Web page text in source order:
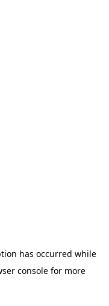
has occurred while
consolefor more